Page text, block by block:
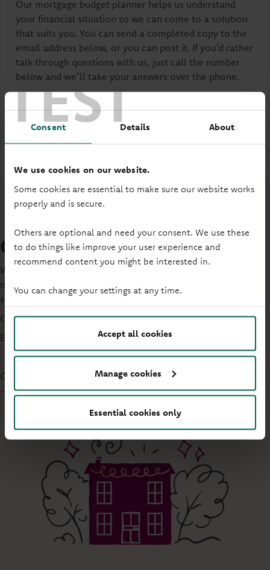
TEST
Consent Details About
We use cookies on our website.
Some cookies are essential to make sure our website works
properly and is secure.
Others are optional and need your consent. We use these
to do things like improve your user experience and
recommend content you might be interested in.
You can change your settings at any time.
Accept all cookies
Manage cookies
Essential cookies only
Our mortgage budget planner helps us understand
your financial situation so we can come to a solution
that suits you. You can send a completed copy to the
email address below, or you can post it. If you’d rather
talk through questions with us, just call the number
below and we’ll take your answers over the phone.
Mortgage budget planner
PDF-695KB
Get help with your mortgage
Worried about repaying your mortgage, have missed a
mortgage repayment, or have a buy to let? Get tailored
support.
Call us0330 333 4020
Email:
customersupportteam@principality.co.uk
Customer support opening hours: Monday to Friday: 9:30am
- 5pm